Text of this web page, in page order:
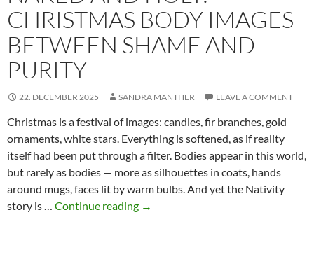
CHRISTMAS BODY IMAGES
BETWEEN SHAME AND
PURITY
22. DECEMBER 2025 SANDRA MANTHER LEAVE A COMMENT
Christmas is a festival of images: candles, fir branches, gold
ornaments, white stars. Everything is softened, as if reality
itself had been put through a filter. Bodies appear in this world,
but rarely as bodies — more as silhouettes in coats, hands
around mugs, faces lit by warm bulbs. And yet the Nativity
story is … Continue reading Naked
→